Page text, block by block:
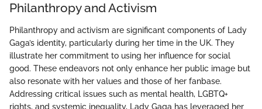
Philanthropy and Activism
Philanthropy and activism are significant components of Lady
Gaga’s identity, particularly during her time in the UK. They
illustrate her commitment to using her influence for social
good. These endeavors not only enhance her public image but
also resonate with her values and those of her fanbase.
Addressing critical issues such as mental health, LGBTQ+
rights, and systemic inequality, Lady Gaga has leveraged her